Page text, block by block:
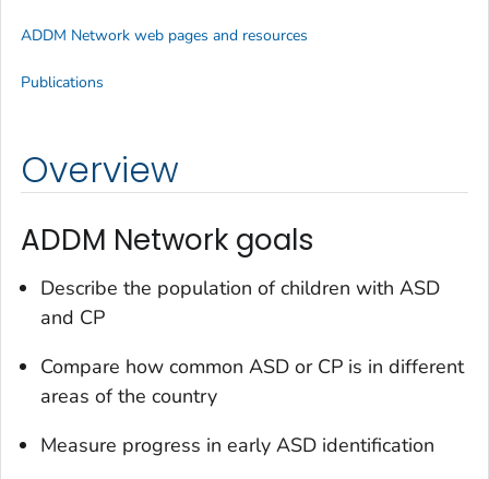
Overview
ADDM Network goals
Describe the population of children with ASD
and CP
Compare how common ASD or CP is in different
areas of the country
Measure progress in early ASD identification
ADDM Network web pages and resources
Publications